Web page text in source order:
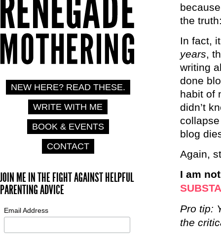
the
In fact,
years,
writing
done
habit of
didn’t
blog
Again,
I am
Pro tip:
the
NEW HERE? READ THESE.
WRITE WITH ME
BOOK & EVENTS
CONTACT
JOIN ME IN THE FIGHT AGAINST HELPFUL
PARENTING ADVICE
Email Address